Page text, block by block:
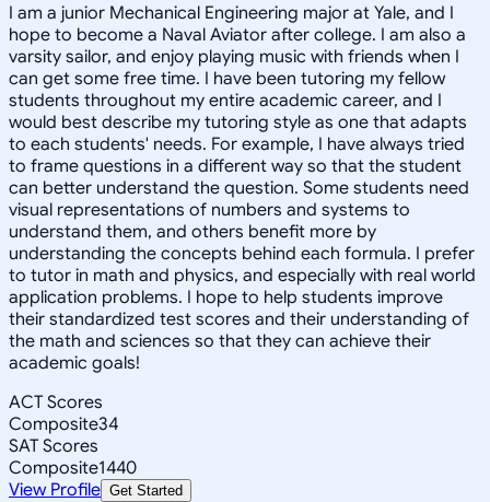
I am a junior Mechanical Engineering major at Yale, and I
hope to become a Naval Aviator after college. I am also a
varsity sailor, and enjoy playing music with friends when I
can get some free time. I have been tutoring my fellow
students throughout my entire academic career, and I
would best describe my tutoring style as one that adapts
to each students' needs. For example, I have always tried
to frame questions in a different way so that the student
can better understand the question. Some students need
visual representations of numbers and systems to
understand them, and others benefit more by
understanding the concepts behind each formula. I prefer
to tutor in math and physics, and especially with real world
application problems. I hope to help students improve
their standardized test scores and their understanding of
the math and sciences so that they can achieve their
academic goals!
ACT Scores
Composite34
SAT Scores
Composite1440
View Profile Get Started